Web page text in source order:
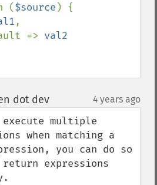
($source ) {
,
=>
dot dev¶ 4 years ago
multiple
when matching a
you can do so
expressions